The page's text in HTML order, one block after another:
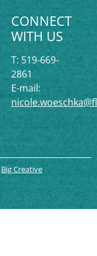
CONNECT
WITH US
T: 519-669-
2861
E-mail:
Big Creative